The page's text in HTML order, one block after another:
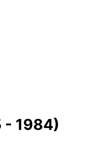
- 1984)